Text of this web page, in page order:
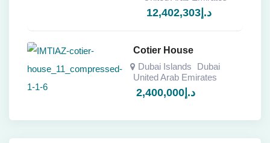
12,402,303 د.إ
Cotier House
Dubai Islands
Dubai
United Arab Emirates
2,400,000 د.إ